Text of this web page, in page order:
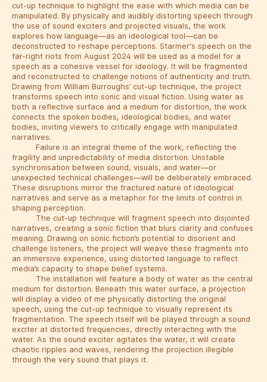
cut-up technique to highlight the ease with which media can be
manipulated. By physically and audibly distorting speech through
the use of sound exciters and projected visuals, the work
explores how language—as an ideological tool—can be
deconstructed to reshape perceptions. Starmer's speech on the
far-right riots from August 2024 will be used as a model for a
speech as a cohesive vessel for ideology. It will be fragmented
and reconstructed to challenge notions of authenticity and truth.
Drawing from William Burroughs’ cut-up technique, the project
transforms speech into sonic and visual fiction. Using water as
both a reflective surface and a medium for distortion, the work
connects the spoken bodies, ideological bodies, and water
bodies, inviting viewers to critically engage with manipulated
narratives.
Failure is an integral theme of the work, reflecting the
fragility and unpredictability of media distortion. Unstable
synchronisation between sound, visuals, and water—or
unexpected technical challenges—will be deliberately embraced.
These disruptions mirror the fractured nature of ideological
narratives and serve as a metaphor for the limits of control in
shaping perception.
The cut-up technique will fragment speech into disjointed
narratives, creating a sonic fiction that blurs clarity and confuses
meaning. Drawing on sonic fiction’s potential to disorient and
challenge listeners, the project will weave these fragments into
an immersive experience, using distorted language to reflect
media’s capacity to shape belief systems.
The installation will feature a body of water as the central
medium for distortion. Beneath this water surface, a projection
will display a video of me physically distorting the original
speech, using the cut-up technique to visually represent its
fragmentation. The speech itself will be played through a sound
exciter at distorted frequencies, directly interacting with the
water. As the sound exciter agitates the water, it will create
chaotic ripples and waves, rendering the projection illegible
through the very sound that plays it.